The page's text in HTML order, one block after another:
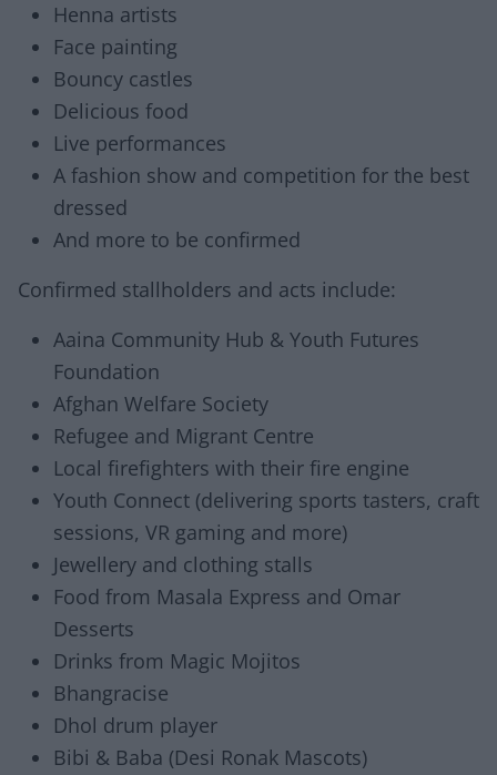
Henna artists
Face painting
Bouncy castles
Delicious food
Live performances
A fashion show and competition for the best
dressed
And more to be confirmed
Confirmed stallholders and acts include:
Aaina Community Hub & Youth Futures
Foundation
Afghan Welfare Society
Refugee and Migrant Centre
Local firefighters with their fire engine
Youth Connect (delivering sports tasters, craft
sessions, VR gaming and more)
Jewellery and clothing stalls
Food from Masala Express and Omar
Desserts
Drinks from Magic Mojitos
Bhangracise
Dhol drum player
Bibi & Baba (Desi Ronak Mascots)